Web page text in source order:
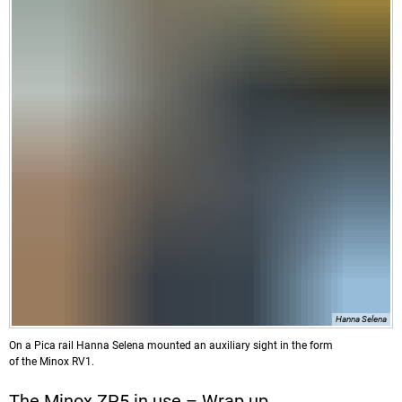
Hanna Selena
On a Pica rail Hanna Selena mounted an auxiliary sight in the form
of the Minox RV1.